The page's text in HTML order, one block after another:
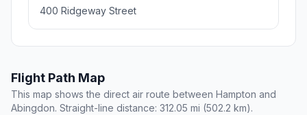
400 Ridgeway Street
Flight Path Map
This map shows the direct air route between Hampton and
Abingdon. Straight-line distance: 312.05 mi (502.2 km).